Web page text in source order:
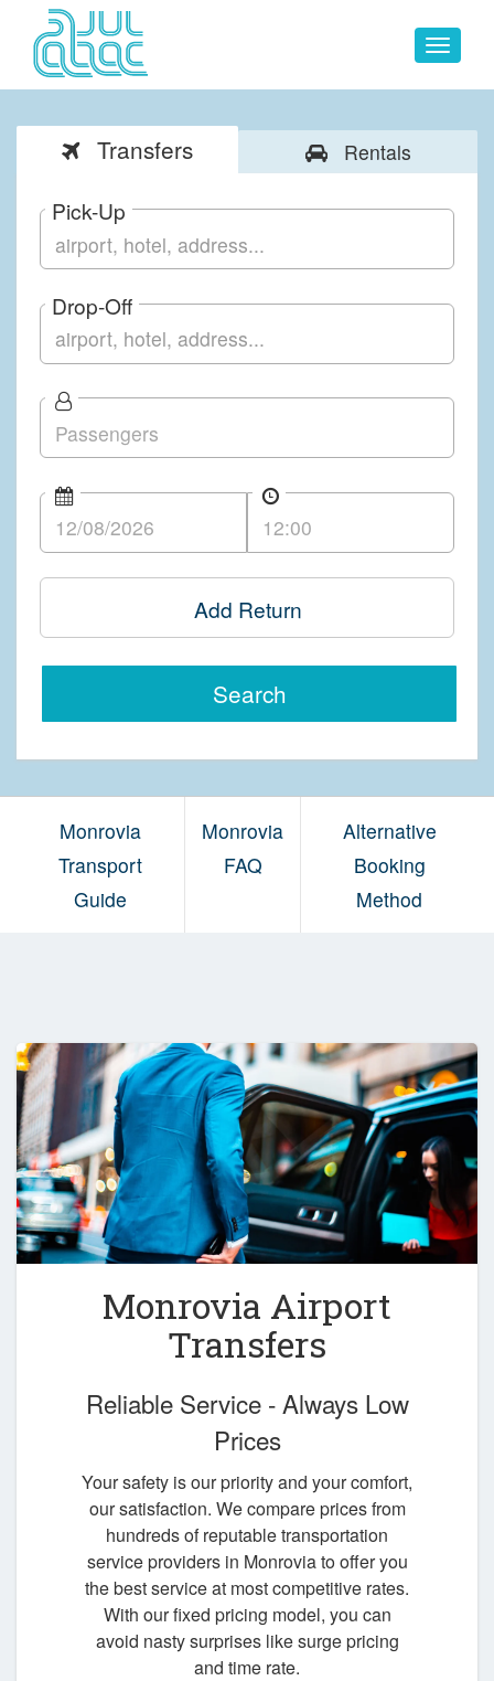
Toggle
Transfers Rentals
Pick-Up
Drop-Off
Add Return
Search
Monrovia
Transport
Guide
Monrovia
FAQ
Alternative
Booking
Method
Monrovia Airport
Transfers
Reliable Service - Always Low
Prices
Your safety is our priority and your comfort,
our satisfaction. We compare prices from
hundreds of reputable transportation
service providers in Monrovia to offer you
the best service at most competitive rates.
With our fixed pricing model, you can
avoid nasty surprises like surge pricing
and time rate.